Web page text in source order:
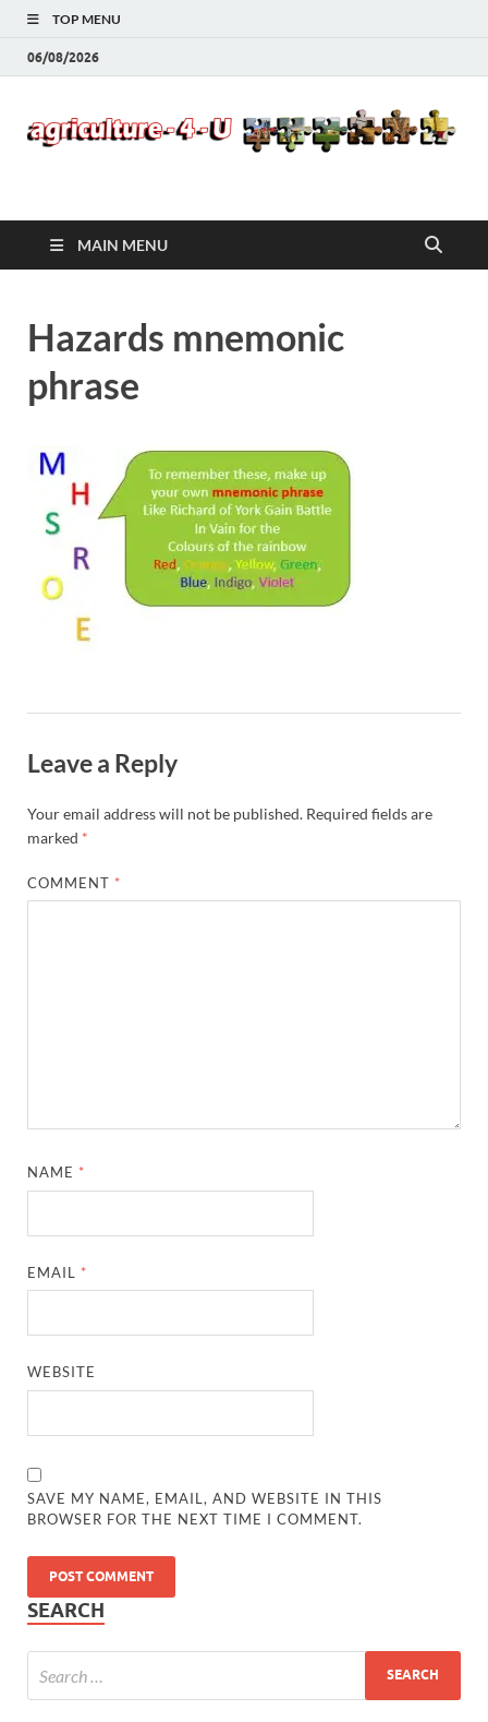
TOP MENU
06/08/2026
Agriculture-4-U
MAIN MENU
Hazards mnemonic
phrase
Leave a Reply
Your email address will not be published. Required fields are
marked *
COMMENT *
NAME *
EMAIL *
WEBSITE
SAVE MY NAME, EMAIL, AND WEBSITE IN THIS
BROWSER FOR THE NEXT TIME I COMMENT.
SEARCH